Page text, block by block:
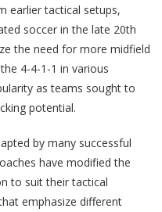
earlier tactical setups,
soccer in the late 20th
the need for more midfield
4-4-1-1 in various
as teams sought to
potential.
by many successful
have modified the
to suit their tactical
emphasize different